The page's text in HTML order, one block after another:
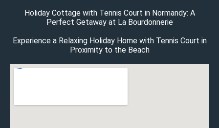
Holiday Cottage with Tennis Court in Normandy: A
Perfect Getaway at La Bourdonnerie
Experience a Relaxing Holiday Home with Tennis Court in
Proximity to the Beach